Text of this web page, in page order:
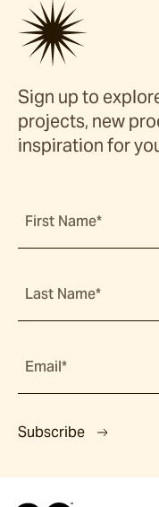
Sign up to
projects, new
inspiration for
First Name*
Last Name*
Email*
Subscribe